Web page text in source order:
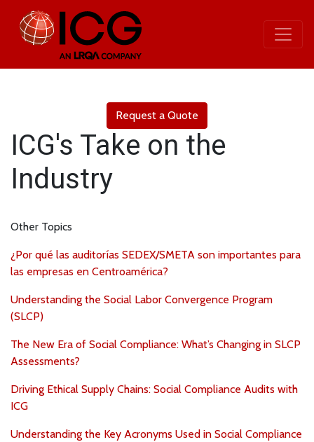
Request a Quote
ICG's Take on the
Industry
Other Topics
¿Por qué las auditorías SEDEX/SMETA son importantes para
las empresas en Centroamérica?
Understanding the Social Labor Convergence Program
(SLCP)
The New Era of Social Compliance: What’s Changing in SLCP
Assessments?
Driving Ethical Supply Chains: Social Compliance Audits with
ICG
Understanding the Key Acronyms Used in Social Compliance